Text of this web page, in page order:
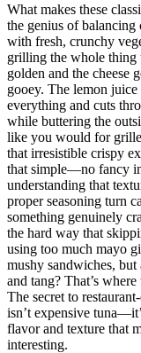
What makes these
the genius of balancing
with fresh, crunchy
grilling the whole thing
golden and the cheese
gooey. The lemon juice
everything and cuts
while buttering the
like you would for
that irresistible crispy
that simple—no fancy
understanding that
proper seasoning turn
something genuinely
the hard way that
using too much mayo
mushy sandwiches,
and tang? That’s
The secret to
isn’t expensive
flavor and texture that
interesting.